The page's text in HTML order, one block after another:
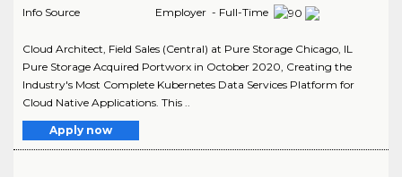
Info Source
Employer - Full-Time
Cloud Architect, Field Sales (Central) at Pure Storage Chicago, IL
Pure Storage Acquired Portworx in October 2020, Creating the
Industry's Most Complete Kubernetes Data Services Platform for
Cloud Native Applications. This ..
Apply now